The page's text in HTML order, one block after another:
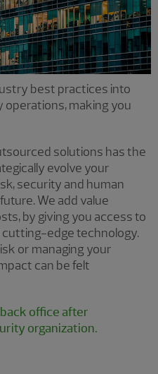
best practices into
operations, making you
solutions has the
evolve your
security and human
We add value
by giving you access to
cutting-edge technology.
or managing your
can be felt
office after
organization.